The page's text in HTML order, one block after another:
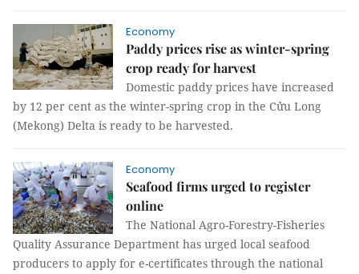
Economy
Paddy prices rise as winter-spring
crop ready for harvest
Domestic paddy prices have increased
by 12 per cent as the winter-spring crop in the Cửu Long
(Mekong) Delta is ready to be harvested.
Economy
Seafood firms urged to register
online
The National Agro-Forestry-Fisheries
Quality Assurance Department has urged local seafood
producers to apply for e-certificates through the national